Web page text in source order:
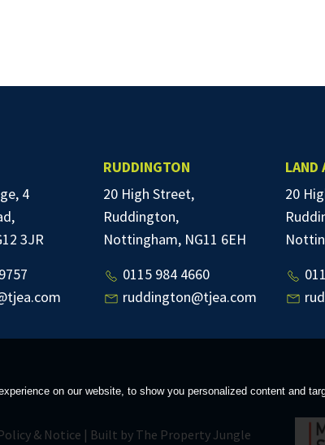
on our website, to show you personalized content and
4
3JR
RUDDINGTON
20 High Street,
Ruddington,
Nottingham, NG11 6EH
0115 984 4660
ruddington@tjea.com
LAND
20
& Notice | Built by The Property Jungle